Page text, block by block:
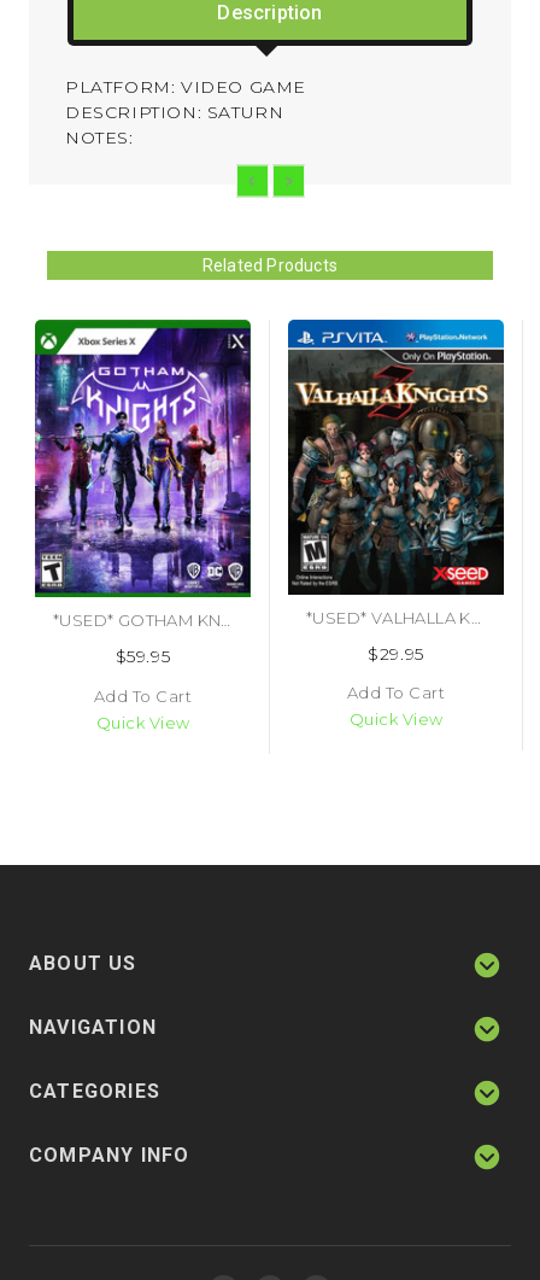
Description
PLATFORM: VIDEO GAME
DESCRIPTION: SATURN
NOTES:
Related Products
*USED* GOTHAM KNIGHTS (#883929793655)
$59.95
Add To Cart
Quick View
$29.95
Add To Cart
Quick View
ABOUT US
NAVIGATION
CATEGORIES
COMPANY INFO